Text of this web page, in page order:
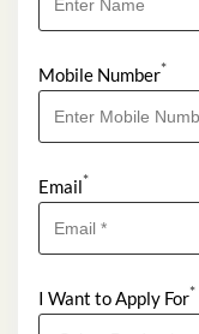
Mobile Number*
Email*
I Want to Apply For*